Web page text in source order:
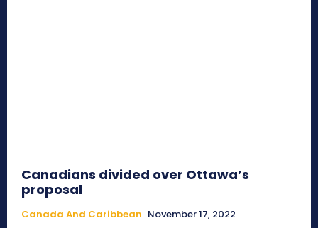
Canadians divided over Ottawa’s
proposal
Canada And Caribbean November 17, 2022